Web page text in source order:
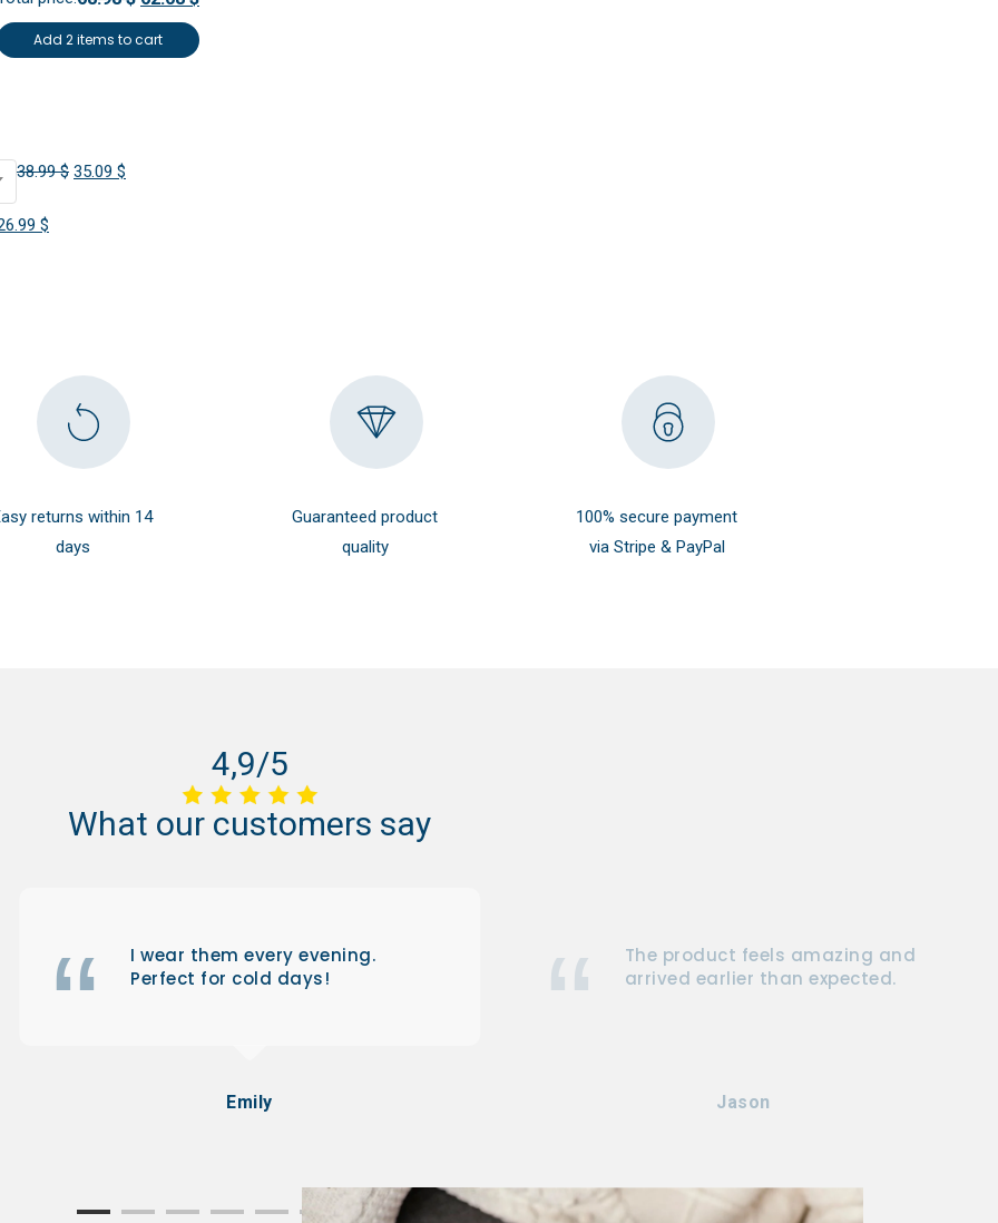
Add 2 items to cart
38.99$ Original
35.09 $
$
returns within 14
days
Guaranteed product
quality
100% secure payment
via Stripe & PayPal
4,9/5
What our customers say
I wear them every evening.
Perfect for cold days!
Emily
The product feels amazing and
arrived earlier than expected.
Jason